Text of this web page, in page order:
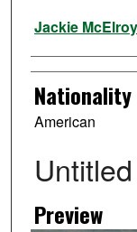
Artist
Jackie McElroy
Nationality
American
Preview